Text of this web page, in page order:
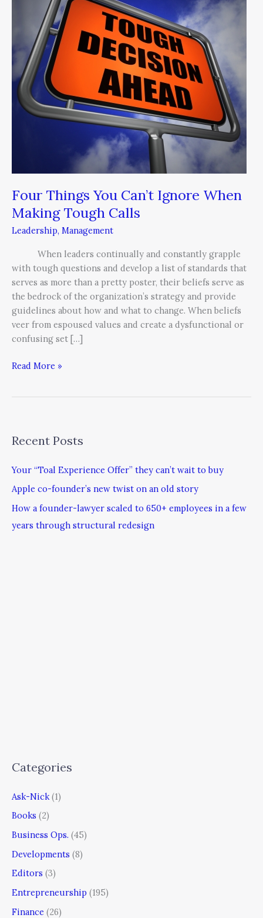
Four Things You Can’t Ignore When
Making Tough Calls
Leadership, Management
When leaders continually and constantly grapple
with tough questions and develop a list of standards that
serves as more than a pretty poster, their beliefs serve as
the bedrock of the organization’s strategy and provide
guidelines about how and what to change. When beliefs
veer from espoused values and create a dysfunctional or
confusing set […]
Ignore
When
Making
Tough
Calls
Read More »
Recent Posts
Your “Toal Experience Offer” they can’t wait to buy
Apple co-founder’s new twist on an old story
How a founder-lawyer scaled to 650+ employees in a few
years through structural redesign
Categories
Ask-Nick (1)
Books (2)
Business Ops. (45)
Developments (8)
Editors (3)
Entrepreneurship (195)
Finance (26)